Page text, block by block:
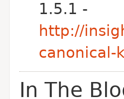
1.5.1 -
http://
canonical-
In The